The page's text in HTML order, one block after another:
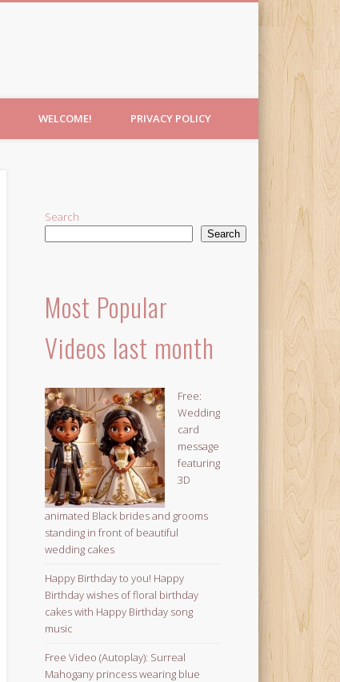
WELCOME! PRIVACY POLICY
Search
Search
Most Popular
Videos last month
Free:
Wedding
card
message
featuring
3D
animated Black brides and grooms
standing in front of beautiful
wedding cakes
Happy Birthday to you! Happy
Birthday wishes of floral birthday
cakes with Happy Birthday song
music
Free Video (Autoplay): Surreal
Mahogany princess wearing blue